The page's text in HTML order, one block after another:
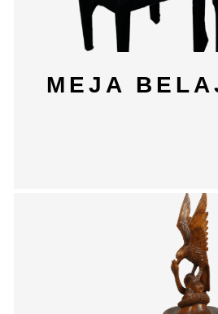
MEJA